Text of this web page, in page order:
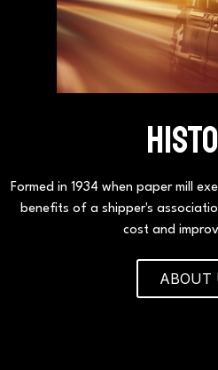
Formed in 1934 when paper mill
benefits of a shipper's
cost and
ABOUT